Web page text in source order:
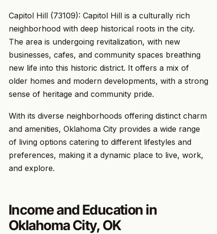
Capitol Hill (73109): Capitol Hill is a culturally rich
neighborhood with deep historical roots in the city.
The area is undergoing revitalization, with new
businesses, cafes, and community spaces breathing
new life into this historic district. It offers a mix of
older homes and modern developments, with a strong
sense of heritage and community pride.
With its diverse neighborhoods offering distinct charm
and amenities, Oklahoma City provides a wide range
of living options catering to different lifestyles and
preferences, making it a dynamic place to live, work,
and explore.
Income and Education in
Oklahoma City, OK